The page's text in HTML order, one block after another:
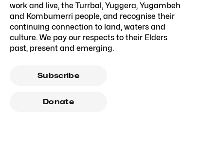
work and live, the Turrbal, Yuggera, Yugambeh
and Kombumerri people, and recognise their
continuing connection to land, waters and
culture. We pay our respects to their Elders
past, present and emerging.
Subscribe
Donate